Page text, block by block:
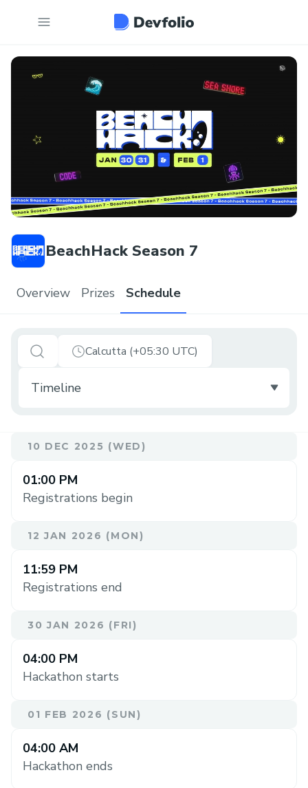
BeachHack Season 7
Overview Prizes Schedule
Calcutta (+05:30 UTC)
10 DEC 2025 (WED)
01:00 PM
Registrations begin
12 JAN 2026 (MON)
11:59 PM
Registrations end
30 JAN 2026 (FRI)
04:00 PM
Hackathon starts
01 FEB 2026 (SUN)
04:00 AM
Hackathon ends